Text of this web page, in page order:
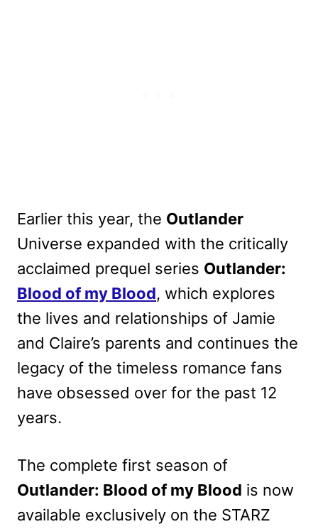
Earlier this year, the Outlander
Universe expanded with the critically
acclaimed prequel series Outlander:
Blood of my Blood, which explores
the lives and relationships of Jamie
and Claire’s parents and continues the
legacy of the timeless romance fans
have obsessed over for the past 12
years.
The complete first season of
Outlander: Blood of my Blood is now
available exclusively on the STARZ